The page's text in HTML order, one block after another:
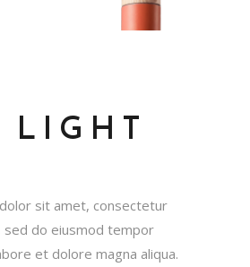
LIGHT
sit amet, consectetur
sed do eiusmod tempor
et dolore magna aliqua.